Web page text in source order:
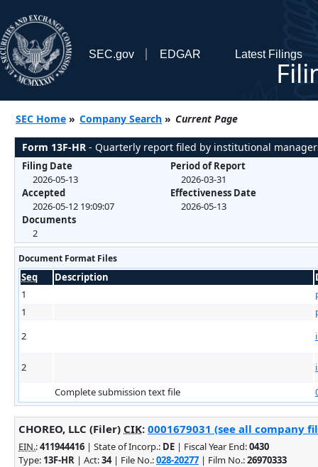
SEC.gov EDGAR Latest Filings
SEC Home » Company Search » Current Page
Form 13F-HR - Quarterly report filed by institutional
Filing Date
2026-05-13
Accepted
2026-05-12 19:09:07
Documents
2
Period of Report
2026-03-31
Effectiveness Date
2026-05-13
Document Format Files
Seq Description
1
1
2
2
Complete submission text file
CHOREO, LLC (Filer) CIK: 0001679031 (see all company
EIN.:411944416 | State of Incorp.: DE | Fiscal Year End:0430
Type: 13F-HR | Act:34| File No.:028-20277 | Film No.:26970333